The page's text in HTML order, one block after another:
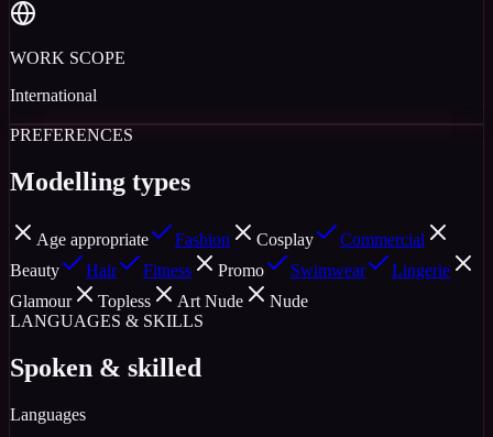
WORK SCOPE
International
PREFERENCES
Modelling types
Age appropriate Fashion Cosplay
Commercial
Beauty
Hair Fitness Promo Swimwear
Lingerie
Glamour
Topless Art Nude
Nude
LANGUAGES & SKILLS
Spoken & skilled
Languages